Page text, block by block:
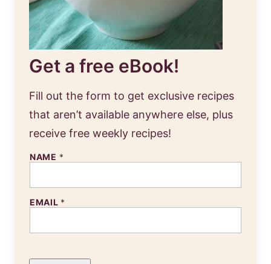
Get a free eBook!
Fill out the form to get exclusive recipes
that aren’t available anywhere else, plus
receive free weekly recipes!
NAME *
EMAIL *